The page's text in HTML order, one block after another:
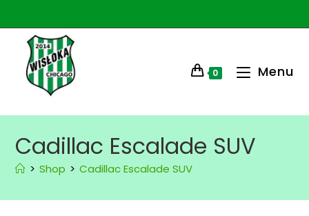
0 Menu
Cadillac Escalade SUV
> Shop > Cadillac Escalade SUV